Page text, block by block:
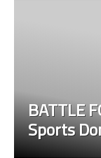
BATTLE
Sports